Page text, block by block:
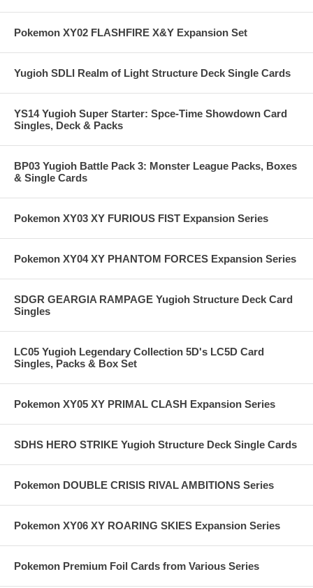
Pokemon XY02 FLASHFIRE X&Y Expansion Set
Yugioh SDLI Realm of Light Structure Deck Single Cards
YS14 Yugioh Super Starter: Spce-Time Showdown Card
Singles, Deck & Packs
BP03 Yugioh Battle Pack 3: Monster League Packs, Boxes
& Single Cards
Pokemon XY03 XY FURIOUS FIST Expansion Series
Pokemon XY04 XY PHANTOM FORCES Expansion Series
SDGR GEARGIA RAMPAGE Yugioh Structure Deck Card
Singles
LC05 Yugioh Legendary Collection 5D's LC5D Card
Singles, Packs & Box Set
Pokemon XY05 XY PRIMAL CLASH Expansion Series
SDHS HERO STRIKE Yugioh Structure Deck Single Cards
Pokemon DOUBLE CRISIS RIVAL AMBITIONS Series
Pokemon XY06 XY ROARING SKIES Expansion Series
Pokemon Premium Foil Cards from Various Series